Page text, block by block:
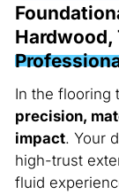
Hardwood,
In the flooring
precision,
impact. Your
high-trust
fluid